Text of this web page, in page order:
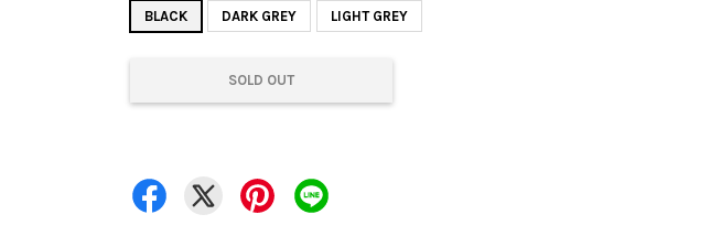
BLACK
DARK GREY LIGHT GREY
SOLD OUT